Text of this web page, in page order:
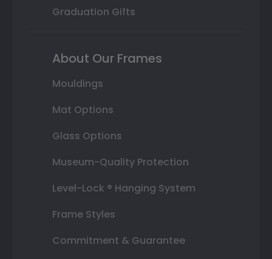
Graduation Gifts
About Our Frames
Mouldings
Mat Options
Glass Options
Museum-Quality Protection
Level-Lock ® Hanging System
Frame Styles
Commitment & Guarantee